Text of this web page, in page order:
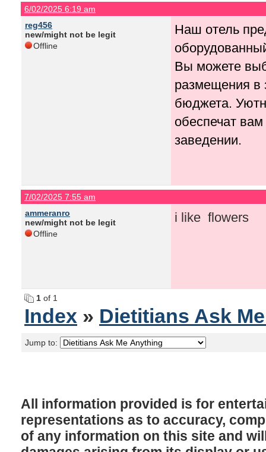
6/02/2025 6:19 am
reg456
new/might not be legit
Offline
Наш отель
Вы можете
размещения в
бюджета.
обеспечат
заведении.
7/02/2025 7:55 am
ammeranro
new/might not be legit
Offline
i like flowers
1 of 1
Index » Dietitians Ask
Jump to:
All information provided is for
representations as to accuracy,
of any information on this site and